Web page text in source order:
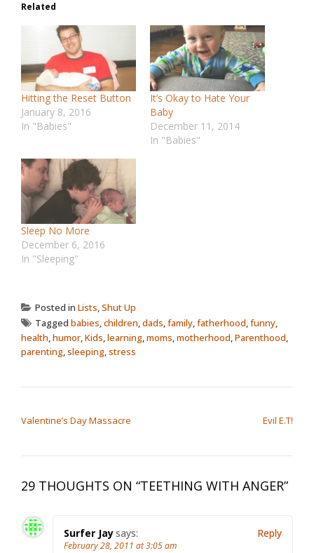
Related
Hitting the Reset Button
January 8, 2016
In "Babies"
It’s Okay to Hate Your
Baby
December 11, 2014
In "Babies"
Sleep No More
December 6, 2016
In "Sleeping"
Posted in Lists,Shut Up
Tagged babies,children,dads,family,fatherhood,funny,
health,humor,Kids,learning,moms,motherhood,Parenthood,
parenting,sleeping,stress
Valentine’s Day Massacre Evil E.T!
29 THOUGHTS ON “TEETHING WITH ANGER”
Surfer Jaysays:
February 28, 2011 at 3:05 am
Reply